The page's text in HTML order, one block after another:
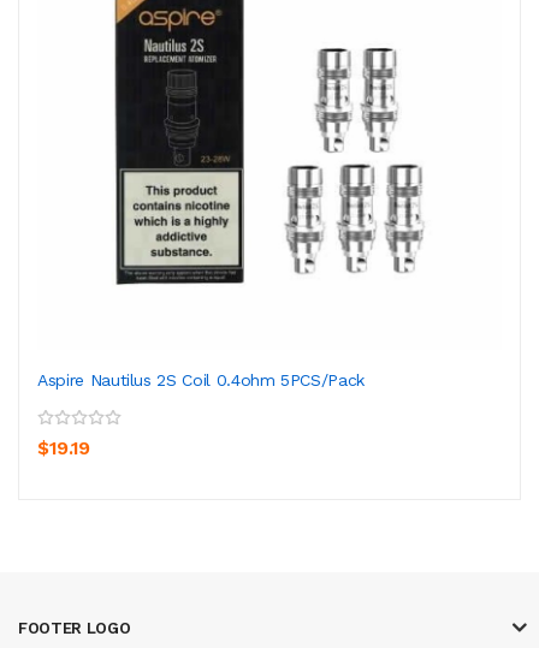
Aspire Nautilus 2S Coil 0.4ohm 5PCS/Pack
$19.19
FOOTER LOGO